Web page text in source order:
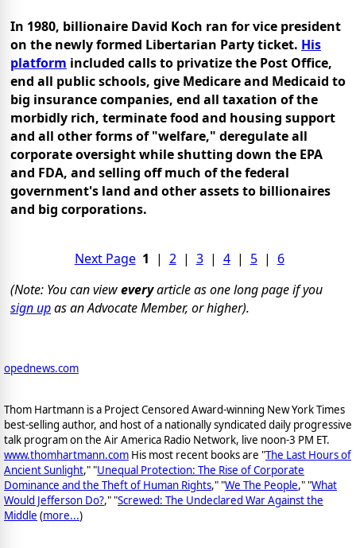
In 1980, billionaire David Koch ran for vice president
on the newly formed Libertarian Party ticket. His
platform included calls to privatize the Post Office,
end all public schools, give Medicare and Medicaid to
big insurance companies, end all taxation of the
morbidly rich, terminate food and housing support
and all other forms of "welfare," deregulate all
corporate oversight while shutting down the EPA
and FDA, and selling off much of the federal
government's land and other assets to billionaires
and big corporations.
Next Page 1 | 2| 3| 4| 5| 6
(Note: You can vieweveryarticle as one long page if you
sign upas an Advocate Member, or higher).
opednews.com
Thom Hartmann is a Project Censored Award-winning New York Times
best-selling author, and host of a nationally syndicated daily progressive
talk program on the Air America Radio Network, live noon-3 PM ET.
www.thomhartmann.com His most recent books are "The Last Hours of
Ancient Sunlight," "Unequal Protection: The Rise of Corporate
Dominance and the Theft of Human Rights," "We The People," "What
Would Jefferson Do?," "Screwed: The Undeclared War Against the
Middle (more...)